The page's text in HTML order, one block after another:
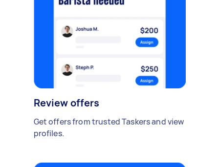
Review offers
Get offers from trusted Taskers and view
profiles.